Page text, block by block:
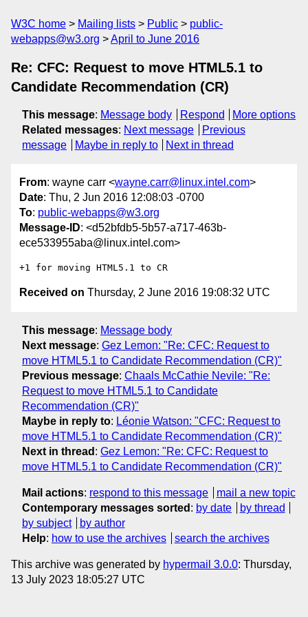
W3C home Mailing lists Public
public-
webapps@w3.org
April to June 2016
Re: CFC: Request to move HTML5.1 to
Candidate Recommendation (CR)
This message: Message body Respond
More options
Related messages: Next message
Previous
message
Maybe in reply to Next in thread
From: wayne carr <wayne.carr@linux.intel.com>
Date: Thu, 2 Jun 2016 12:08:03 -0700
To: public-webapps@w3.org
Message-ID: <d52bfdb5-5b57-a717-463b-
ece533955aba@linux.intel.com>
Received on Thursday, 2 June 2016 19:08:32 UTC
This message: Message body
Next message: Gez Lemon: "Re: CFC: Request to
move HTML5.1 to Candidate Recommendation (CR)"
Previous message: Chaals McCathie Nevile: "Re:
Request to move HTML5.1 to Candidate
Recommendation (CR)"
Maybe in reply to: Léonie Watson: "CFC: Request to
move HTML5.1 to Candidate Recommendation (CR)"
Next in thread : Gez Lemon: "Re: CFC: Request to
move HTML5.1 to Candidate Recommendation (CR)"
Mail actions: respond to this message
mail a new topic
Contemporary messages sorted : by date
by thread
by subject
by author
Help: how to use the archives search the archives
This archive was generated by hypermail 3.0.0: Thursday,
13 July 2023 18:05:27 UTC